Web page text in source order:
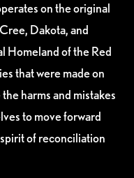
on the original
Dakota, and
Homeland of the Red
that were made on
harms and mistakes
to move forward
of reconciliation